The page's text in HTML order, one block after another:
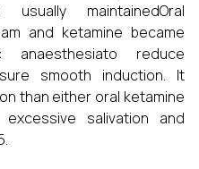
maintainedOral
and ketamine became
anaesthesiato reduce
smooth induction. It
than either oral ketamine
salivation and